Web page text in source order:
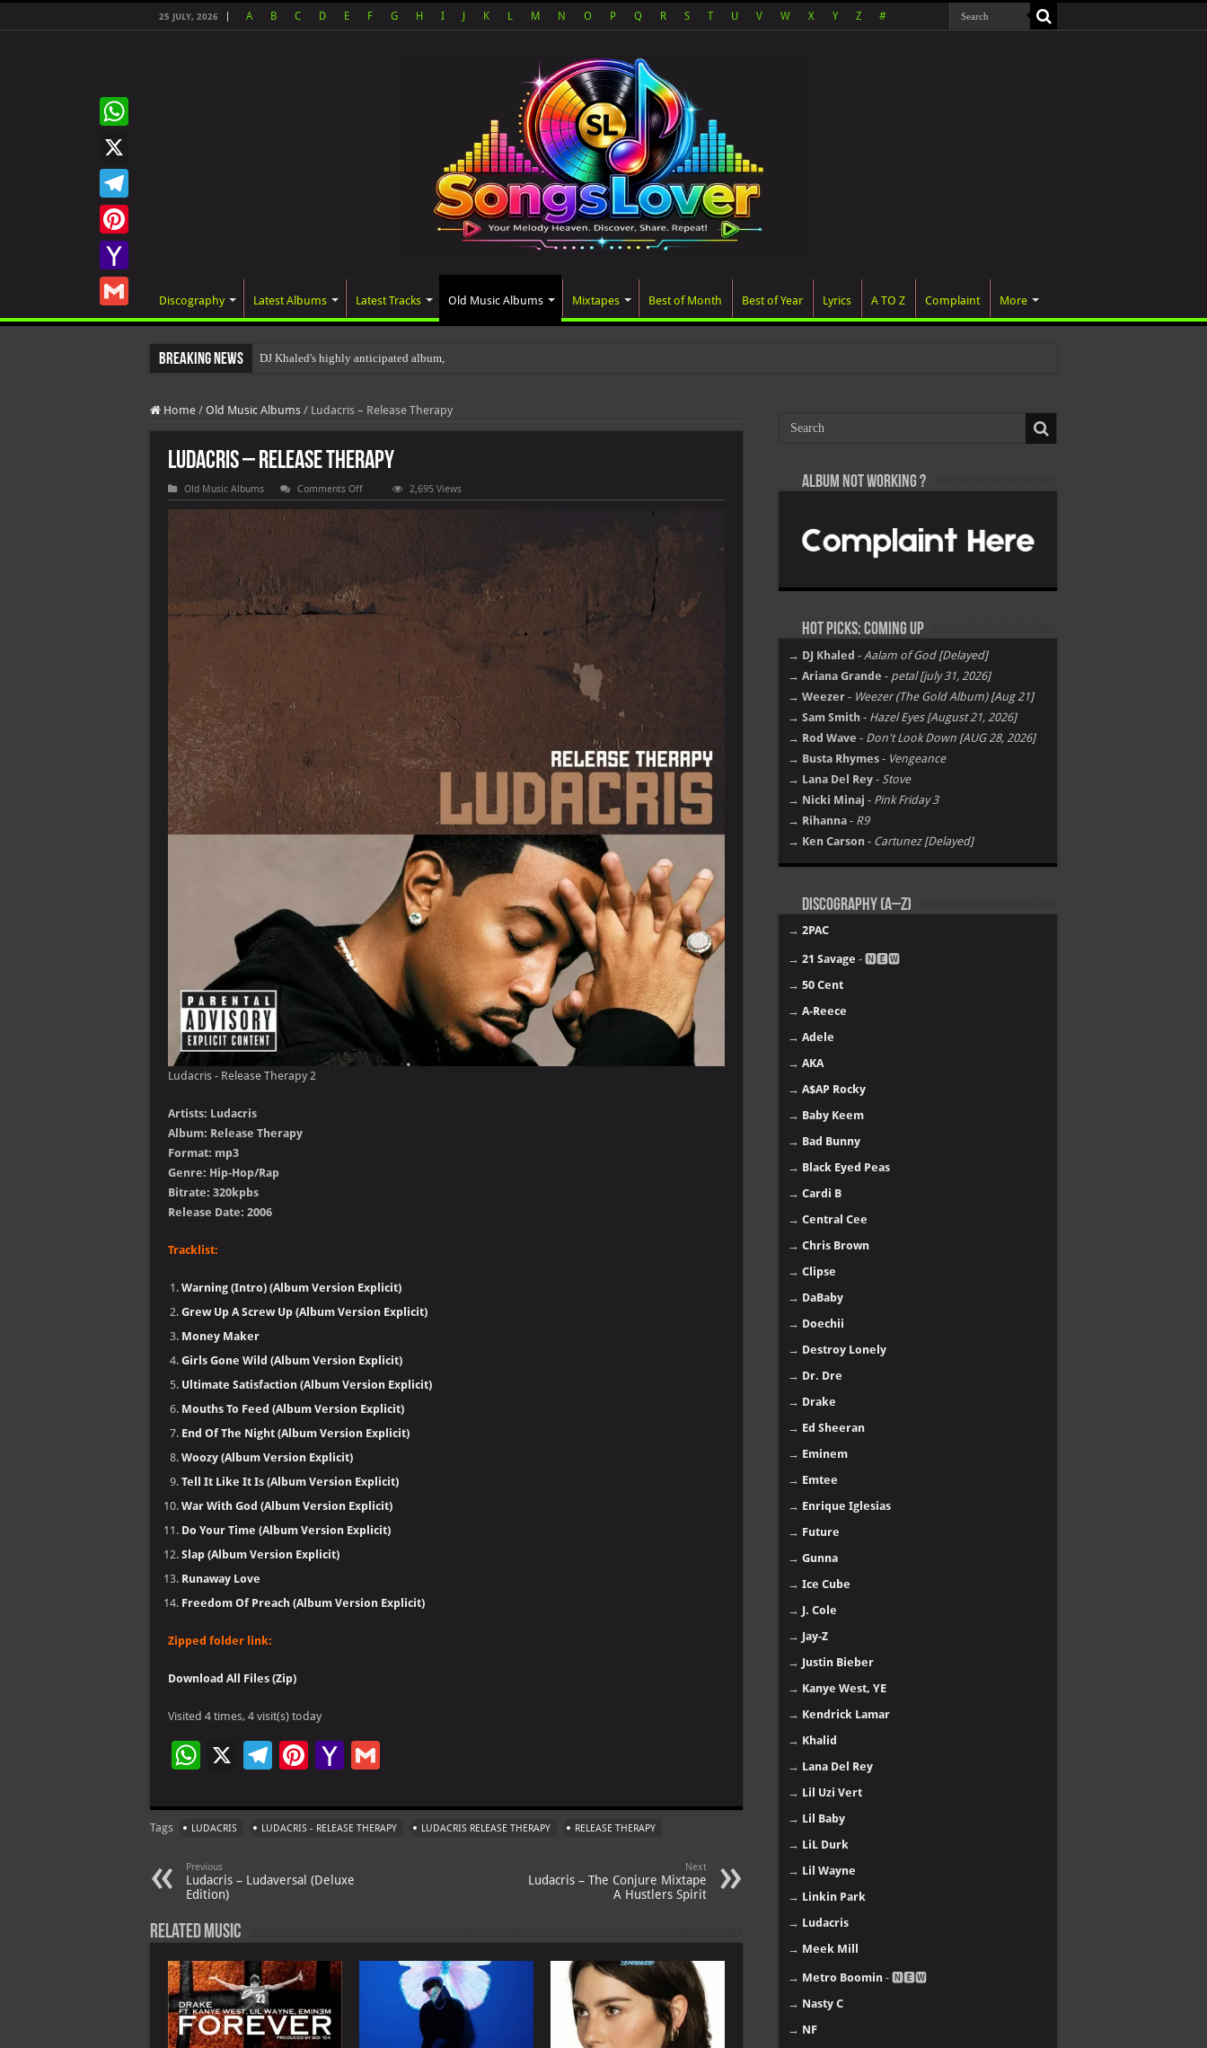
25 JULY, 2026 A B C D E F G H I K L M N O P Q R S T U V W X Y Z #
Discography Latest Albums Latest Tracks Old Music Albums Mixtapes Best of Month Best of Year Lyrics A TO Z Complaint More
Breaking News DJ Khaled's highly anticipated album, AALAM OF GOD, missed its pla
Home / Old Music Albums / Ludacris – Release Therapy
Ludacris – Release Therapy
Old Music Albums Comments Offon
Ludacris
–
2,695 Views
Ludacris - Release Therapy 2
Artists: Ludacris
Album: Release Therapy
Format: mp3
Genre: Hip-Hop/Rap
Bitrate: 320kpbs
Release Date: 2006
Tracklist:
Warning (Intro) (Album Version Explicit)
Grew Up A Screw Up (Album Version Explicit)
Money Maker
Girls Gone Wild (Album Version Explicit)
Ultimate Satisfaction (Album Version Explicit)
Mouths To Feed (Album Version Explicit)
End Of The Night (Album Version Explicit)
Woozy (Album Version Explicit)
Tell It Like It Is (Album Version Explicit)
War With God (Album Version Explicit)
Do Your Time (Album Version Explicit)
Slap (Album Version Explicit)
Runaway Love
Freedom Of Preach (Album Version Explicit)
Zipped folder link:
Download All Files (Zip)
Visited 4 times, 4 visit(s) today
W
at
s
A
p
p
X
Te
gr
a
m
Pi
er
es
t
Ya
o
o
M
ai
l
WhatsApp
X
Telegram
Pinterest
Yahoo
Gmail
Tags LUDACRIS LUDACRIS - RELEASE THERAPY LUDACRIS RELEASE THERAPY RELEASE THERAPY
Previous
Ludacris – Ludaversal (Deluxe
Edition)
Next
Ludacris – The Conjure Mixtape
A Hustlers Spirit
Related Music
Album not Working ?
Hot Picks: Coming Up
→ DJ Khaled - Aalam of God [Delayed]
→ Ariana Grande - petal [july 31, 2026]
→ Weezer - Weezer (The Gold Album) [Aug 21]
→ Sam Smith - Hazel Eyes [August 21, 2026]
→ Rod Wave - Don't Look Down [AUG 28, 2026]
→ Busta Rhymes - Vengeance
→ Lana Del Rey - Stove
→ Nicki Minaj - Pink Friday 3
→ Rihanna - R9
→ Ken Carson - Cartunez [Delayed]
Discography (A–Z)
→ 2PAC
→ 21 Savage - 🅽🅴🆆
→ 50 Cent
→ A-Reece
→ Adele
→ AKA
→ A$AP Rocky
→ Baby Keem
→ Bad Bunny
→ Black Eyed Peas
→ Cardi B
→ Central Cee
→ Chris Brown
→ Clipse
→ DaBaby
→ Doechii
→ Destroy Lonely
→ Dr. Dre
→ Drake
→ Ed Sheeran
→ Eminem
→ Emtee
→ Enrique Iglesias
→ Future
→ Gunna
→ Ice Cube
→ J. Cole
→ Jay-Z
→ Justin Bieber
→ Kanye West, YE
→ Kendrick Lamar
→ Khalid
→ Lana Del Rey
→ Lil Uzi Vert
→ Lil Baby
→ LiL Durk
→ Lil Wayne
→ Linkin Park
→ Ludacris
→ Meek Mill
→ Metro Boomin - 🅽🅴🆆
→ Nasty C
→ NF